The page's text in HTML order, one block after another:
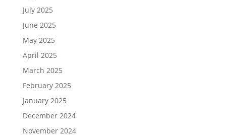
July 2025
June 2025
May 2025
April 2025
March 2025
February 2025
January 2025
December 2024
November 2024